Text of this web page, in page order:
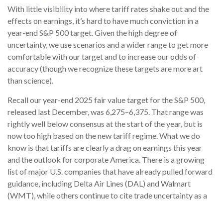
With little visibility into where tariff rates shake out and the
effects on earnings, it’s hard to have much conviction in a
year-end S&P 500 target. Given the high degree of
uncertainty, we use scenarios and a wider range to get more
comfortable with our target and to increase our odds of
accuracy (though we recognize these targets are more art
than science).
Recall our year-end 2025 fair value target for the S&P 500,
released last December, was 6,275–6,375. That range was
rightly well below consensus at the start of the year, but is
now too high based on the new tariff regime. What we do
know is that tariffs are clearly a drag on earnings this year
and the outlook for corporate America. There is a growing
list of major U.S. companies that have already pulled forward
guidance, including Delta Air Lines (DAL) and Walmart
(WMT), while others continue to cite trade uncertainty as a